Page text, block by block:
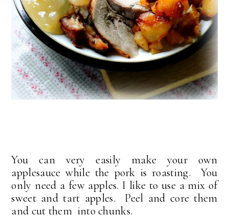
You can very easily make your own
applesauce while the pork is roasting. You
only need a few apples. I like to use a mix of
sweet and tart apples. Peel and core them
and cut them into chunks.